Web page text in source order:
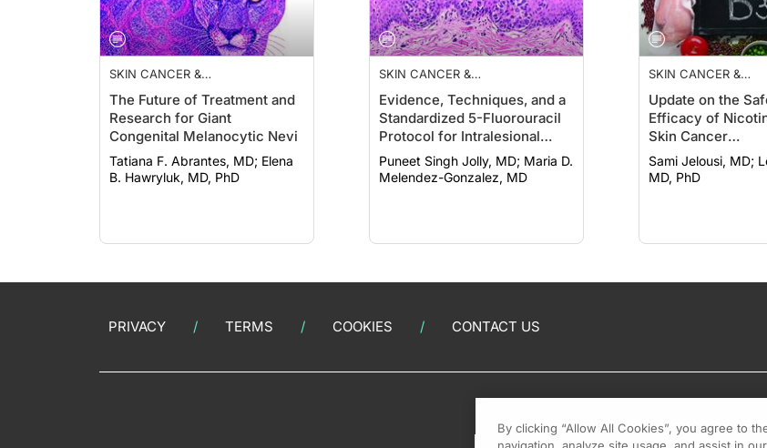
SKIN CANCER &
The Future of Treatment and
Research for Giant
Congenital Melanocytic Nevi
Tatiana F. Abrantes, MD; Elena
B. Hawryluk, MD, PhD
SKIN CANCER &
Evidence, Techniques, and a
Standardized 5-Fluorouracil
Protocol for Intralesional
Therapies Treating
Keratinocyte Cancers
Puneet Singh Jolly, MD; Maria D.
Melendez-Gonzalez, MD
SKIN CANCER &
Update on the
Efficacy of
Skin Cancer
Chemoprevention
Sami Jelousi, MD; Lee Wheless,
MD, PhD
PRIVACY TERMS COOKIES CONTACT US
By clicking “Allow All Cookies”, you agree to